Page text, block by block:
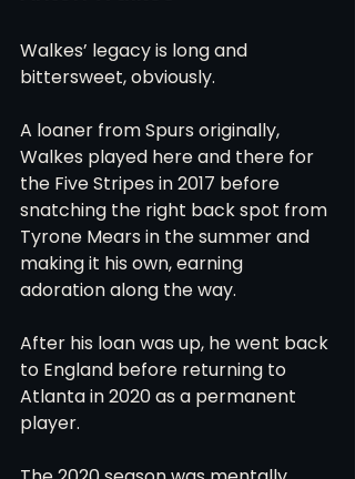
Walkes’ legacy is long and
bittersweet, obviously.
A loaner from Spurs originally,
Walkes played here and there for
the Five Stripes in 2017 before
snatching the right back spot from
Tyrone Mears in the summer and
making it his own, earning
adoration along the way.
After his loan was up, he went back
to England before returning to
Atlanta in 2020 as a permanent
player.